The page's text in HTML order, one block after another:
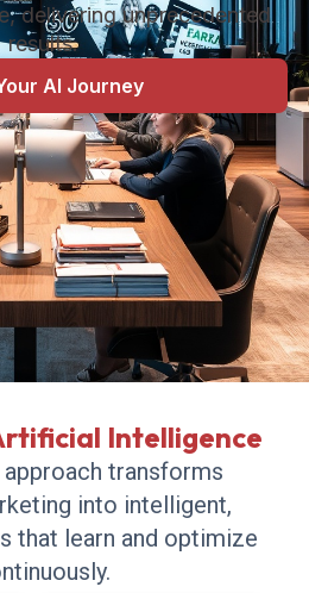
delivering unprecedented
results.
AI Journey
Intelligence
approach transforms
into intelligent,
that learn and optimize